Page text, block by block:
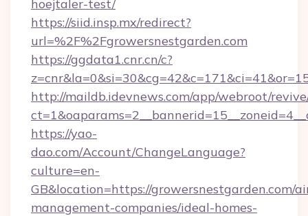
hoejtaler-test/
https://siid.insp.mx/redirect?
url=%2F%2Fgrowersnestgarden.com
https://ggdata1.cnr.cn/c?
http://maildb.idevnews.com/app/webroot/
https://yao-
dao.com/Account/ChangeLanguage?
culture=en-
GB&location=https://growersnestgarden.com/
management-companies/ideal-homes-